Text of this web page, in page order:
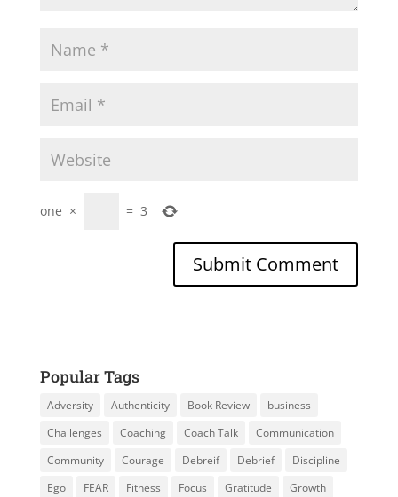
one × = 3
Popular Tags
Adversity Authenticity Book Review
business
Challenges
Coaching Coach Talk
Communication
Community
Courage Debreif Debrief
Discipline
Ego
FEAR Fitness Focus Gratitude
Growth